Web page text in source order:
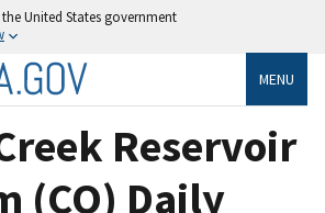
United States government
MENU
Reservoir
(CO) Daily